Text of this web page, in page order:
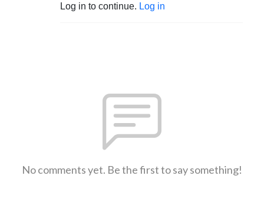
Log in to continue. Log in
No comments yet. Be the first to say something!